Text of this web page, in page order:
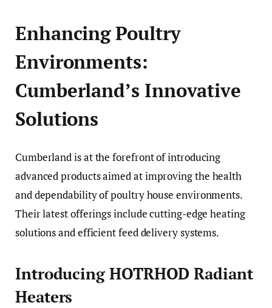
Enhancing Poultry
Environments:
Cumberland’s Innovative
Solutions
Cumberland is at the forefront of introducing
advanced products aimed at improving the health
and dependability of poultry house environments.
Their latest offerings include cutting-edge heating
solutions and efficient feed delivery systems.
Introducing HOTRHOD Radiant
Heaters